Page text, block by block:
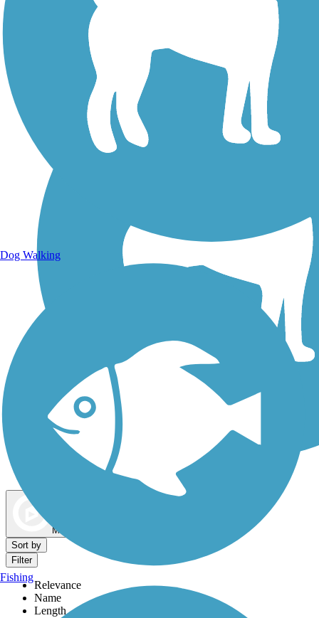
Walking Trails
Dog Walking Trails
Map view
Sort by
Filter
Relevance
Name
Length
Dog Walking
Fishing